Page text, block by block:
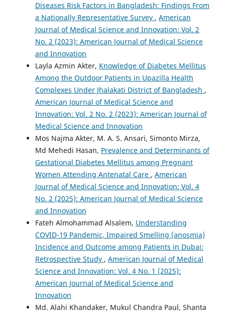
Diseases Risk Factors in Bangladesh: Findings From
a Nationally Representative Survey , American
Journal of Medical Science and Innovation: Vol. 2
No. 2 (2023): American Journal of Medical Science
and Innovation
Layla Azmin Akter, Knowledge of Diabetes Mellitus
Among the Outdoor Patients in Upazilla Health
Complexes Under Jhalakati District of Bangladesh ,
American Journal of Medical Science and
Innovation: Vol. 2 No. 2 (2023): American Journal of
Medical Science and Innovation
Mos Najma Akter, M. A. S. Ansari, Simonto Mirza,
Md Mehedi Hasan, Prevalence and Determinants of
Gestational Diabetes Mellitus among Pregnant
Women Attending Antenatal Care , American
Journal of Medical Science and Innovation: Vol. 4
No. 2 (2025): American Journal of Medical Science
and Innovation
Fateh Almohammad Alsalem, Understanding
COVID-19 Pandemic, Impaired Smelling (anosmia)
Incidence and Outcome among Patients in Dubai:
Retrospective Study , American Journal of Medical
Science and Innovation: Vol. 4 No. 1 (2025):
American Journal of Medical Science and
Innovation
Md. Alahi Khandaker, Mukul Chandra Paul, Shanta